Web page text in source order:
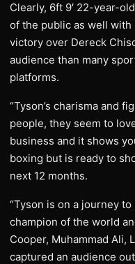
Clearly, 6ft 9′ 22-year-
of the public as well
victory over Dereck
audience than many
platforms.
“Tyson’s charisma and
people, they seem to
business and it shows
boxing but is ready to
next 12 months.
“Tyson is on a journey
champion of the world
Cooper, Muhammad Ali,
captured an audience